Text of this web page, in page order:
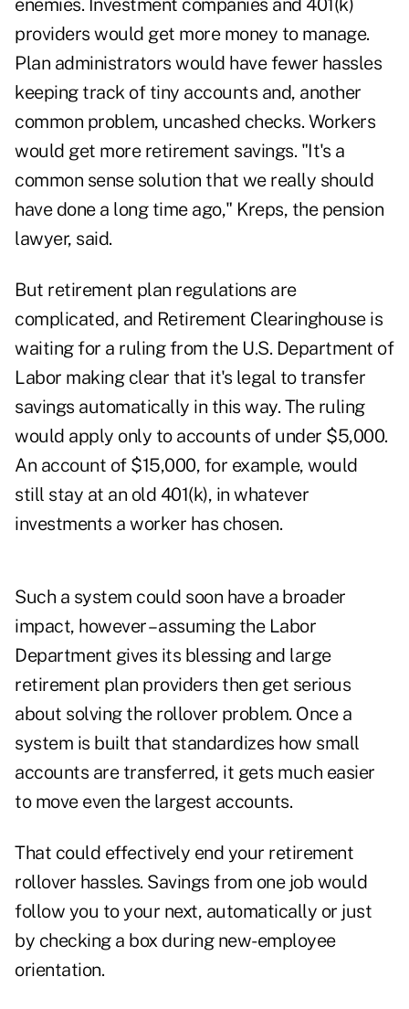
enemies. Investment companies and 401(k)
providers would get more money to manage.
Plan administrators would have fewer hassles
keeping track of tiny accounts and, another
common problem, uncashed checks. Workers
would get more retirement savings. "It's a
common sense solution that we really should
have done a long time ago," Kreps, the pension
lawyer, said.
But retirement plan regulations are
complicated, and Retirement Clearinghouse is
waiting for a ruling from the U.S. Department of
Labor making clear that it's legal to transfer
savings automatically in this way. The ruling
would apply only to accounts of under $5,000.
An account of $15,000, for example, would
still stay at an old 401(k), in whatever
investments a worker has chosen.
Such a system could soon have a broader
impact, however – assuming the Labor
Department gives its blessing and large
retirement plan providers then get serious
about solving the rollover problem. Once a
system is built that standardizes how small
accounts are transferred, it gets much easier
to move even the largest accounts.
That could effectively end your retirement
rollover hassles. Savings from one job would
follow you to your next, automatically or just
by checking a box during new-employee
orientation.